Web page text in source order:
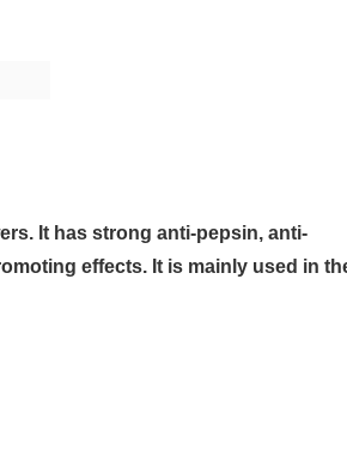
It has strong anti-pepsin, anti-
effects. It is mainly used in